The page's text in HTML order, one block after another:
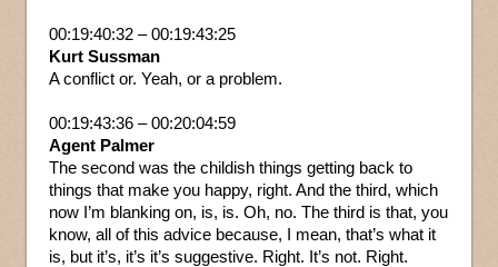
00:19:40:32 – 00:19:43:25
Kurt Sussman
A conflict or. Yeah, or a problem.
00:19:43:36 – 00:20:04:59
Agent Palmer
The second was the childish things getting back to
things that make you happy, right. And the third, which
now I’m blanking on, is, is. Oh, no. The third is that, you
know, all of this advice because, I mean, that’s what it
is, but it’s, it’s it’s suggestive. Right. It’s not. Right.